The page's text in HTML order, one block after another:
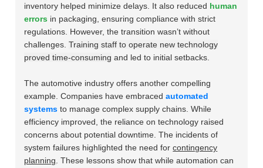
inventory helped minimize delays. It also reduced human
errors in packaging, ensuring compliance with strict
regulations. However, the transition wasn’t without
challenges.Training staff to operate new technology
proved time-consuming and led to initial setbacks.
The automotive industry offers another compelling
example. Companies have embracedautomated
systems to manage complex supply chains. While
efficiency improved, the reliance on technology raised
concerns about potential downtime. The incidents of
system failures highlighted the need forcontingency
planning . These lessons show that while automation can